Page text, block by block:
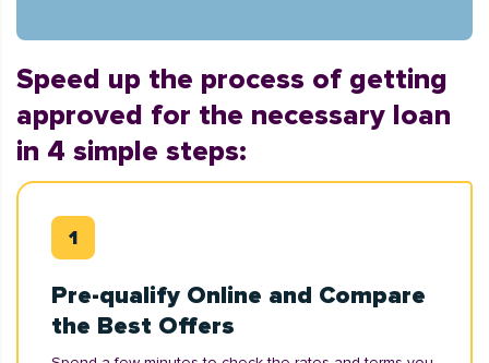
Speed up the process of getting
approved for the necessary loan
in 4 simple steps:
Pre-qualify Online and Compare
the Best Offers